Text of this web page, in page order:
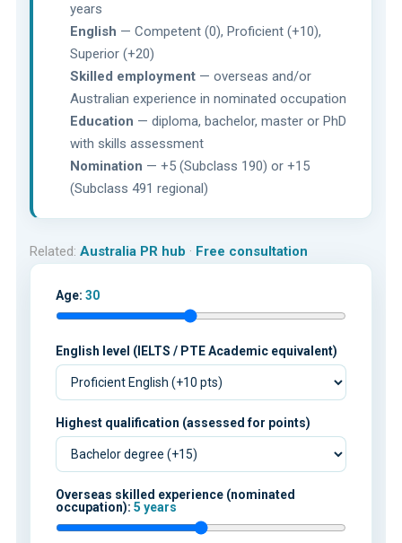
years
English — Competent (0), Proficient (+10),
Superior (+20)
Skilled employment — overseas and/or
Australian experience in nominated occupation
Education — diploma, bachelor, master or PhD
with skills assessment
Nomination — +5 (Subclass 190) or +15
(Subclass 491 regional)
Related: Australia PR hub · Free consultation
Age: 30
English level (IELTS / PTE Academic equivalent)
Highest qualification (assessed for points)
Overseas skilled experience (nominated
occupation): 5 years